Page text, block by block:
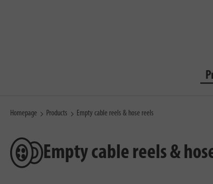
Homepage Products Empty cable reels & hose reels
Empty cable reels &